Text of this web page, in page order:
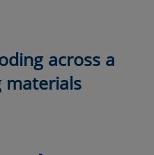
across a
materials